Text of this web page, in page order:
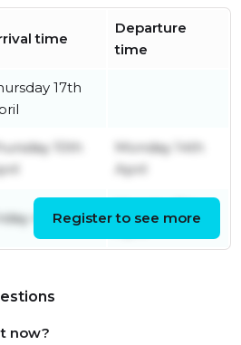
time
Departure
time
17th
10th
Monday 14th
April
4th April
April
Register to see more
now?